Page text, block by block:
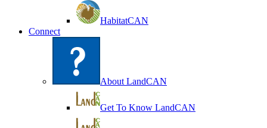
HabitatCAN
Connect
About LandCAN
Get To Know LandCAN